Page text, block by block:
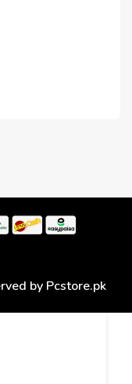
by Pcstore.pk